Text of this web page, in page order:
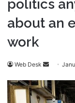
politics
about an
work
Web Desk
Send
email